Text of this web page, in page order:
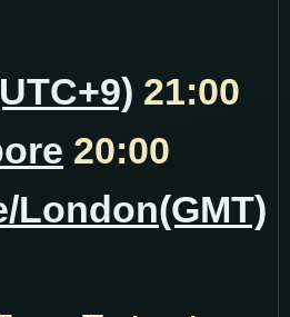
21:00
20:00
London(GMT)